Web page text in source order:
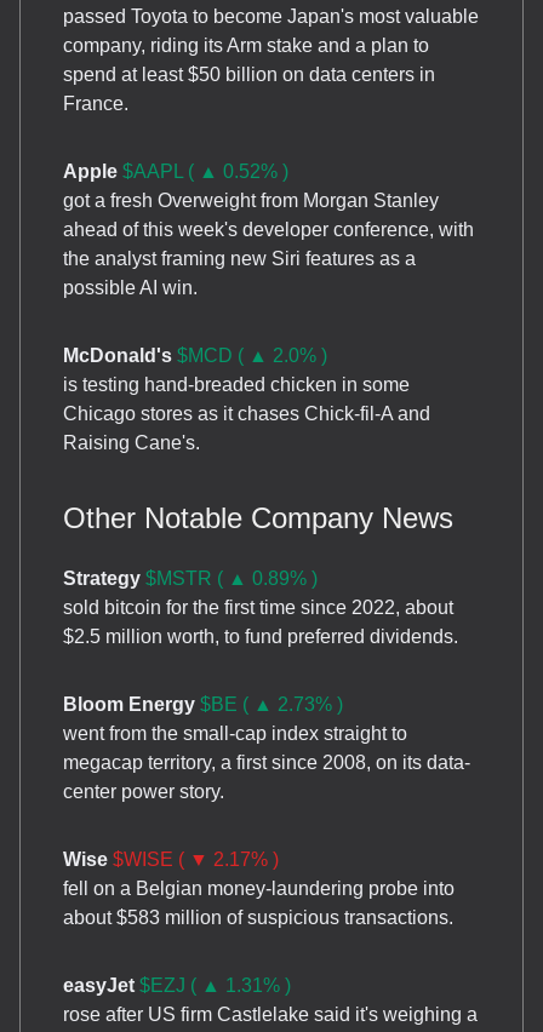
passed Toyota to become Japan's most valuable
company, riding its Arm stake and a plan to
spend at least $50 billion on data centers in
France.
Apple $AAPL ( ▲ 0.52% )
got a fresh Overweight from Morgan Stanley
ahead of this week's developer conference, with
the analyst framing new Siri features as a
possible AI win.
McDonald's $MCD ( ▲ 2.0% )
is testing hand-breaded chicken in some
Chicago stores as it chases Chick-fil-A and
Raising Cane's.
Other Notable Company News
Strategy $MSTR ( ▲ 0.89% )
sold bitcoin for the first time since 2022, about
$2.5 million worth, to fund preferred dividends.
Bloom Energy $BE ( ▲ 2.73% )
went from the small-cap index straight to
megacap territory, a first since 2008, on its data-
center power story.
Wise $WISE ( ▼ 2.17% )
fell on a Belgian money-laundering probe into
about $583 million of suspicious transactions.
easyJet $EZJ ( ▲ 1.31% )
rose after US firm Castlelake said it's weighing a